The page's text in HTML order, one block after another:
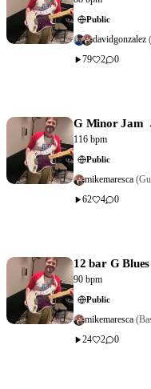
Public
davidgonzalez
79
2 0
G Minor Jam
116 bpm
Public
mikemaresca
62
4 0
12 bar G Blues
90 bpm
Public
mikemaresca
24
2 0